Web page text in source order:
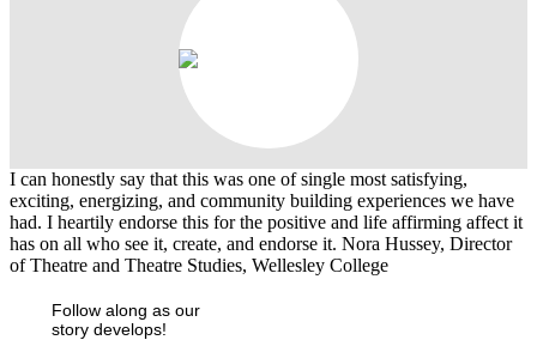
I can honestly say that this was one of single most satisfying,
exciting, energizing, and community building experiences we have
had. I heartily endorse this for the positive and life affirming affect it
has on all who see it, create, and endorse it. Nora Hussey, Director
of Theatre and Theatre Studies, Wellesley College
Follow along as our
story develops!